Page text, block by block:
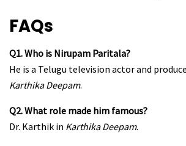
FAQs
Q1. Who is Nirupam Paritala?
He is a Telugu television actor and
Karthika Deepam.
Q2. What role made him famous?
Dr. Karthik in Karthika Deepam.